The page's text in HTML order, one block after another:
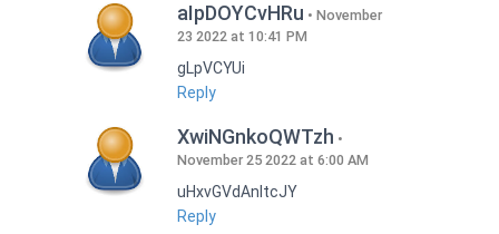
aIpDOYCvHRu
November
23 2022 at 10:41 PM
gLpVCYUi
Reply
XwiNGnkoQWTzh
November 25 2022 at 6:00 AM
uHxvGVdAnItcJY
Reply